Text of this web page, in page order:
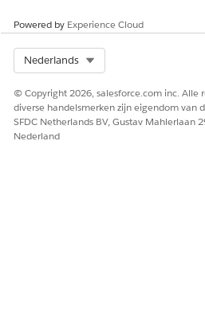
Powered by Experience Cloud
Nederlands
© Copyright 2026, salesforce.com inc. Alle
diverse handelsmerken zijn eigendom van
SFDC Netherlands BV, Gustav Mahlerlaan
Nederland